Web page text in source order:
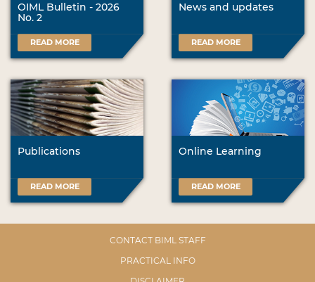
OIML Bulletin - 2026
No. 2
READ MORE
News and updates
READ MORE
Publications
READ MORE
Online Learning
READ MORE
CONTACT BIML STAFF
PRACTICAL INFO